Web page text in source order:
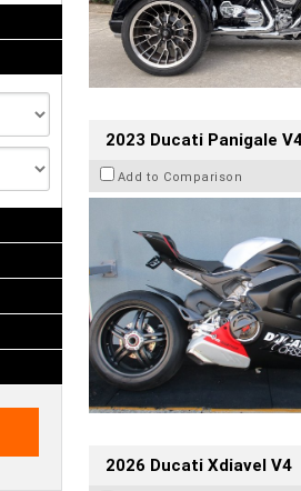
2023 Ducati Panigale
Add to Comparison
2026 Ducati Xdiavel V4